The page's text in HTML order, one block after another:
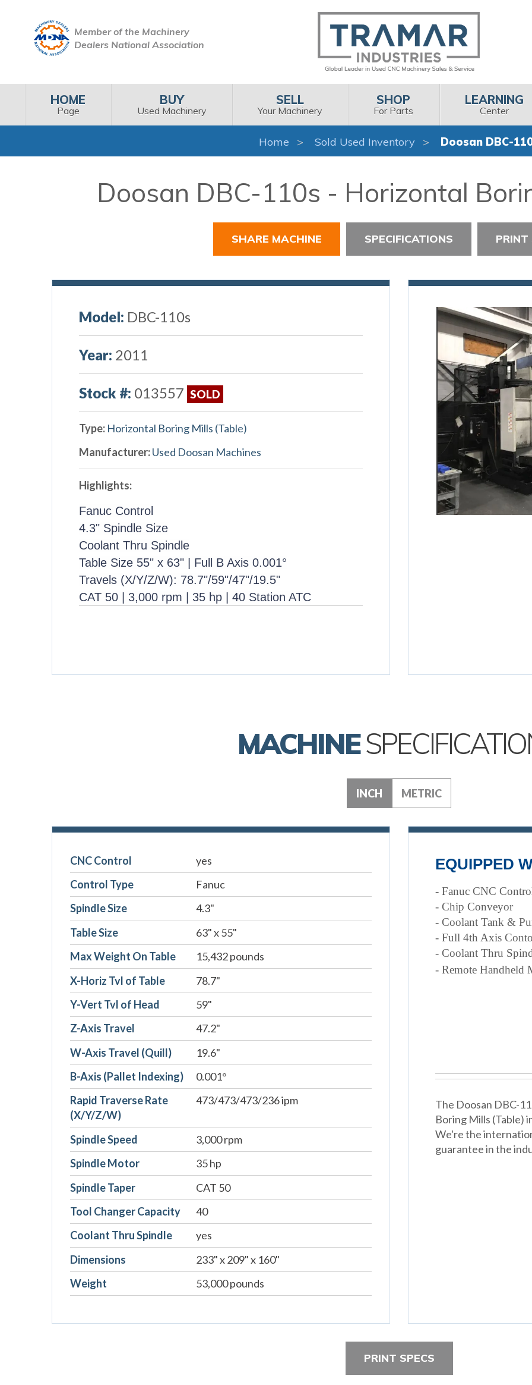
Member of the Machinery
Dealers National Association
HOME
Page
BUY
Used Machinery
SELL
Your Machinery
SHOP
For Parts
LEARNING
Center
Home Sold Used Inventory Doosan DBC-
Doosan DBC-110s - Horizontal
SHARE MACHINE SPECIFICATIONS PRINT
Model: DBC-110s
Year: 2011
Stock #: 013557 SOLD
Type: Horizontal Boring Mills (Table)
Manufacturer:Used Doosan Machines
Highlights:
Fanuc Control
4.3" Spindle Size
Coolant Thru Spindle
Table Size 55" x 63" | Full B Axis 0.001°
Travels (X/Y/Z/W): 78.7"/59"/47"/19.5"
CAT 50 | 3,000 rpm | 35 hp | 40 Station ATC
MACHINE
INCH METRIC
CNC Control
yes
Control Type
Fanuc
Spindle Size
4.3"
Table Size
63" x 55"
Max Weight On Table
15,432 pounds
X-Horiz Tvl of Table
78.7"
Y-Vert Tvl of Head
59"
Z-Axis Travel
47.2"
W-Axis Travel (Quill)
19.6"
B-Axis (Pallet Indexing)
0.001°
Rapid Traverse Rate
(X/Y/Z/W)
473/473/473/236 ipm
Spindle Speed
3,000 rpm
Spindle Motor
35 hp
Spindle Taper
CAT 50
Tool Changer Capacity
40
Coolant Thru Spindle
yes
Dimensions
233" x 209" x 160"
Weight
53,000 pounds
EQUIPPED
- Fanuc CNC
- Chip Conveyor
- Coolant Tank &
- Full 4th Axis
- Coolant Thru
- Remote Handheld
The Doosan DBC-
Boring Mills (Table)
We're the
guarantee in the
PRINT SPECS